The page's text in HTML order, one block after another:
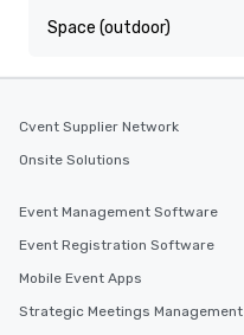
Space (outdoor)
Cvent Supplier Network
Onsite Solutions
Event Management Software
Event Registration Software
Mobile Event Apps
Strategic Meetings Management